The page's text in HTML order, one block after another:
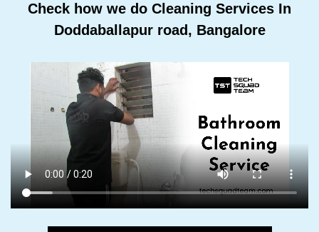
Check how we do Cleaning Services In
Doddaballapur road, Bangalore